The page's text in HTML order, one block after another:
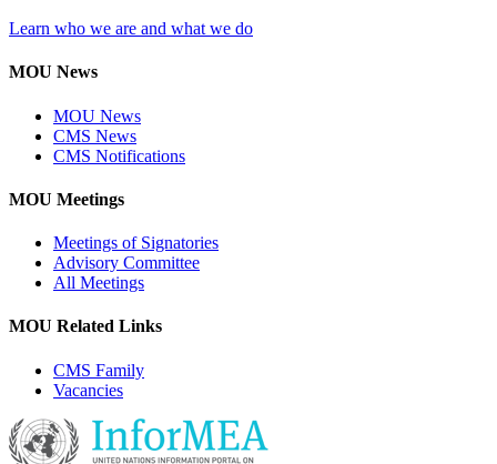
Learn who we are and what we do
MOU News
MOU News
CMS News
CMS Notifications
MOU Meetings
Meetings of Signatories
Advisory Committee
All Meetings
MOU Related Links
CMS Family
Vacancies